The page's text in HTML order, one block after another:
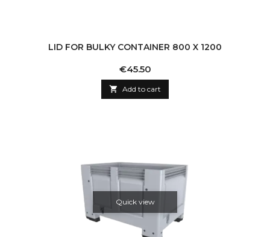
LID FOR BULKY CONTAINER 800 X 1200
Price
€45.50
 Add to cart
Quick view